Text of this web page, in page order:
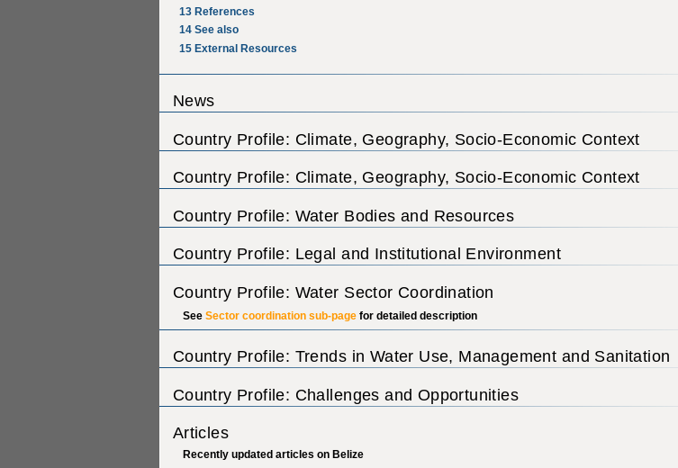
13 References
14 See also
15 External Resources
News
Country Profile: Climate, Geography, Socio-Economic Context
Country Profile: Climate, Geography, Socio-Economic Context
Country Profile: Water Bodies and Resources
Country Profile: Legal and Institutional Environment
Country Profile: Water Sector Coordination
See Sector coordination sub-pagefor detailed description
Country Profile: Trends in Water Use, Management and Sanitation
Country Profile: Challenges and Opportunities
Articles
Recently updated articles on Belize